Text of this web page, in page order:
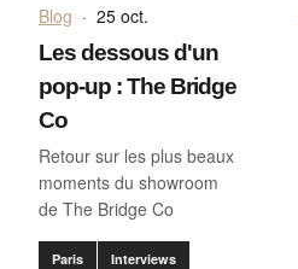
Blog · 25 oct.
Les dessous d'un
pop-up : The Bridge
Co
Retour sur les plus beaux
moments du showroom
de The Bridge Co
Paris Interviews